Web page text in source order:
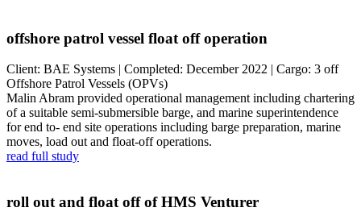
offshore patrol vessel float off operation
Client: BAE Systems | Completed: December 2022 | Cargo: 3 off
Offshore Patrol Vessels (OPVs)
Malin Abram provided operational management including chartering
of a suitable semi-submersible barge, and marine superintendence
for end to- end site operations including barge preparation, marine
moves, load out and float-off operations.
read full study
roll out and float off of HMS Venturer